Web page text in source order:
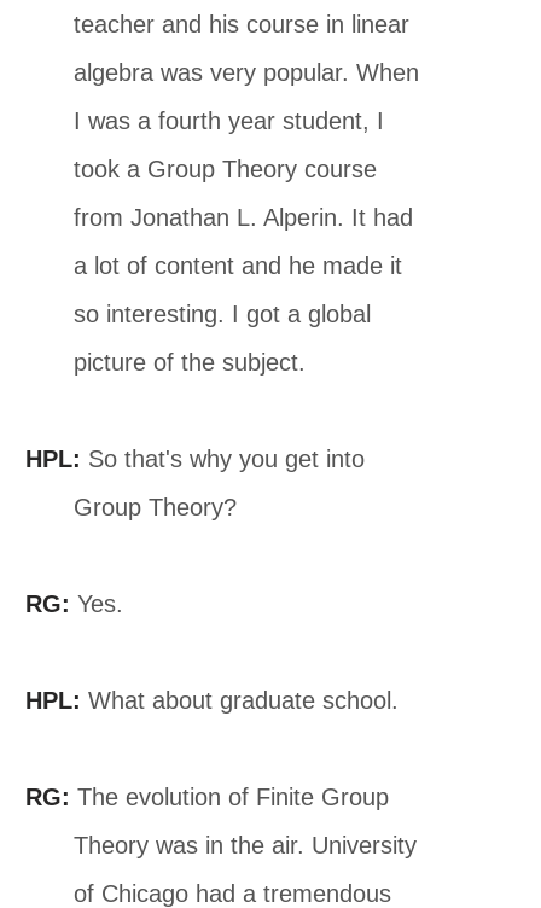
teacher and his course in linear
algebra was very popular. When
I was a fourth year student, I
took a Group Theory course
from Jonathan L. Alperin. It had
a lot of content and he made it
so interesting. I got a global
picture of the subject.
HPL: So that's why you get into
Group Theory?
RG: Yes.
HPL: What about graduate school.
RG: The evolution of Finite Group
Theory was in the air. University
of Chicago had a tremendous